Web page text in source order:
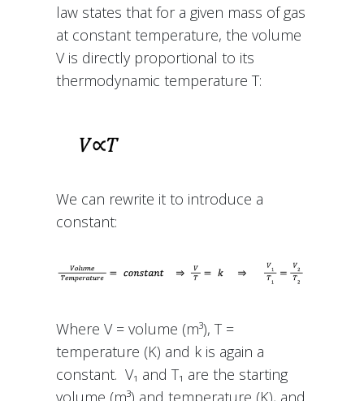
law states that for a given mass of gas
at constant temperature, the volume
V is directly proportional to its
thermodynamic temperature T:
We can rewrite it to introduce a
constant:
Where V = volume (m³), T =
temperature (K) and k is again a
constant. V₁ and T₁ are the starting
volume (m³) and temperature (K), and